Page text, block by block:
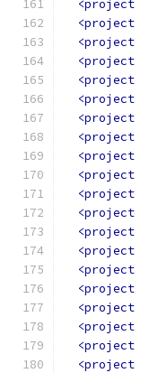
<project
<project
<project
<project
<project
<project
<project
<project
<project
<project
<project
<project
<project
<project
<project
<project
<project
<project
<project
<project